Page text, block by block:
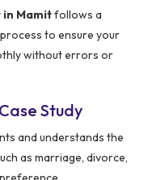
in Mamitfollows a
to ensure your
without errors or
Study
and understands the
as marriage, divorce,